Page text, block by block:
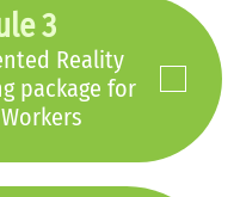
3
Reality
package for